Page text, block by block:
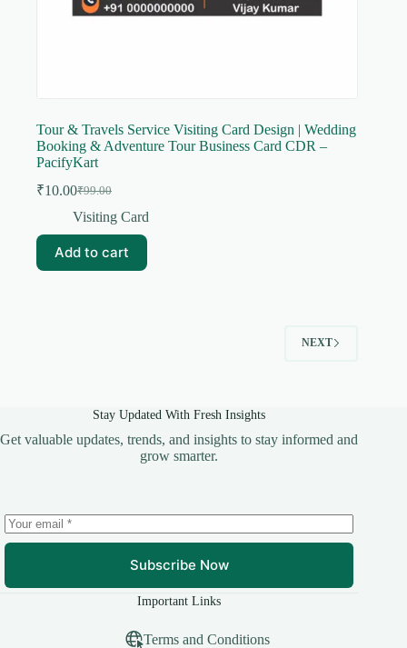
Tour & Travels Service Visiting Card Design | Wedding
Booking & Adventure Tour Business Card CDR –
PacifyKart
₹99.00
Original
price
₹99.00.
₹10.00Current
price
₹10.00.
Visiting Card
Add to cart
NEXT
Stay Updated With Fresh Insights
Get valuable updates, trends, and insights to stay informed and
grow smarter.
Subscribe Now
Important Links
Terms and Conditions